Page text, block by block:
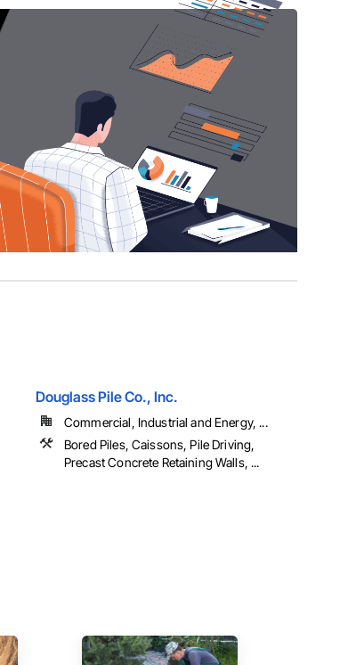
Douglass Pile Co., Inc.
Commercial, Industrial and Energy, ...
Bored Piles, Caissons, Pile Driving,
Precast Concrete Retaining Walls, ...